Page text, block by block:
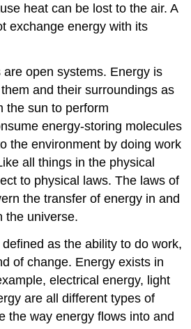
heat can be lost to the air. A
exchange energy with its
open systems. Energy is
and their surroundings as
the sun to perform
energy-storing molecules
the environment by doing work
all things in the physical
to physical laws. The laws of
the transfer of energy in and
the universe.
as the ability to do work,
of change. Energy exists in
electrical energy, light
are all different types of
the way energy flows into and